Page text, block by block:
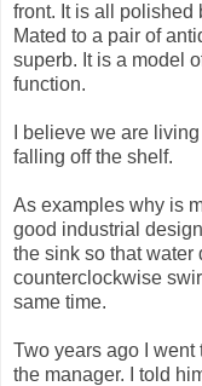
front. It is all polished
Mated to a pair of
superb. It is a model
function.
I believe we are
falling off the shelf.
As examples why is
good industrial
the sink so that
counterclockwise
same time.
Two years ago I
the manager. I told